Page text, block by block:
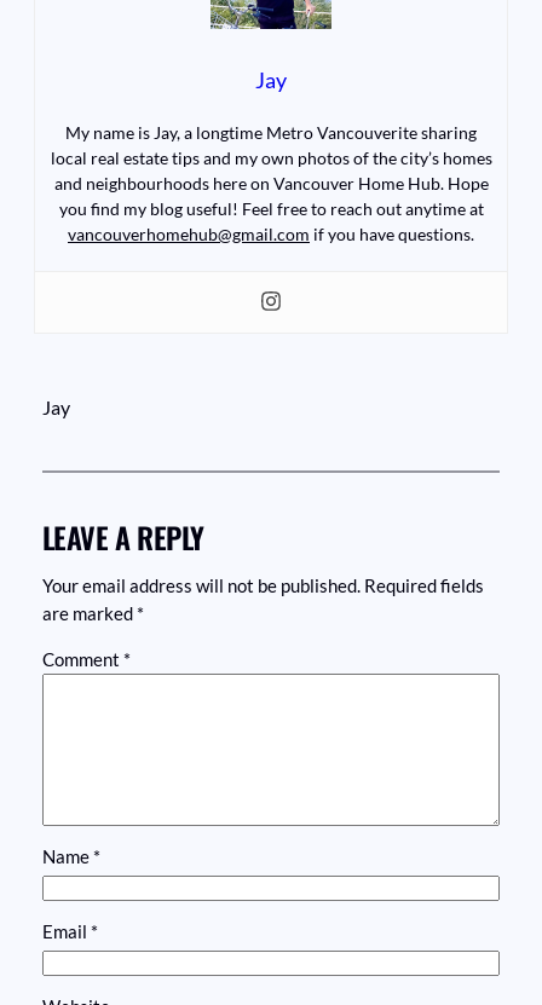
Jay
My name is Jay, a longtime Metro Vancouverite sharing
local real estate tips and my own photos of the city’s homes
and neighbourhoods here on Vancouver Home Hub. Hope
you find my blog useful! Feel free to reach out anytime at
vancouverhomehub@gmail.com if you have questions.
Jay
LEAVE A REPLY
Your email address will not be published. Required fields
are marked *
Comment *
Name *
Email *